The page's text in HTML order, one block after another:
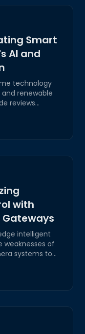
Smart
AI and
technology
renewable
reviews
sustainability
with
intelligent
weaknesses of
systems to